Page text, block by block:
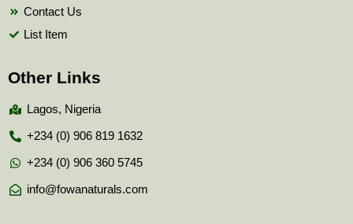
Contact Us
List Item
Other Links
Lagos, Nigeria
+234 (0) 906 819 1632
+234 (0) 906 360 5745
info@fowanaturals.com